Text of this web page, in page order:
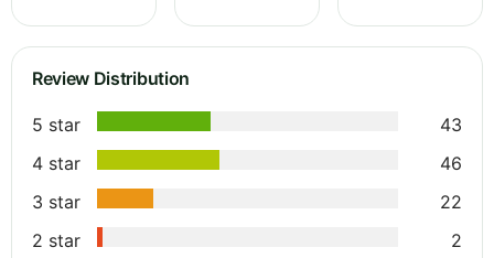
Review Distribution
5 star
43
4 star
46
3 star
22
2 star
2